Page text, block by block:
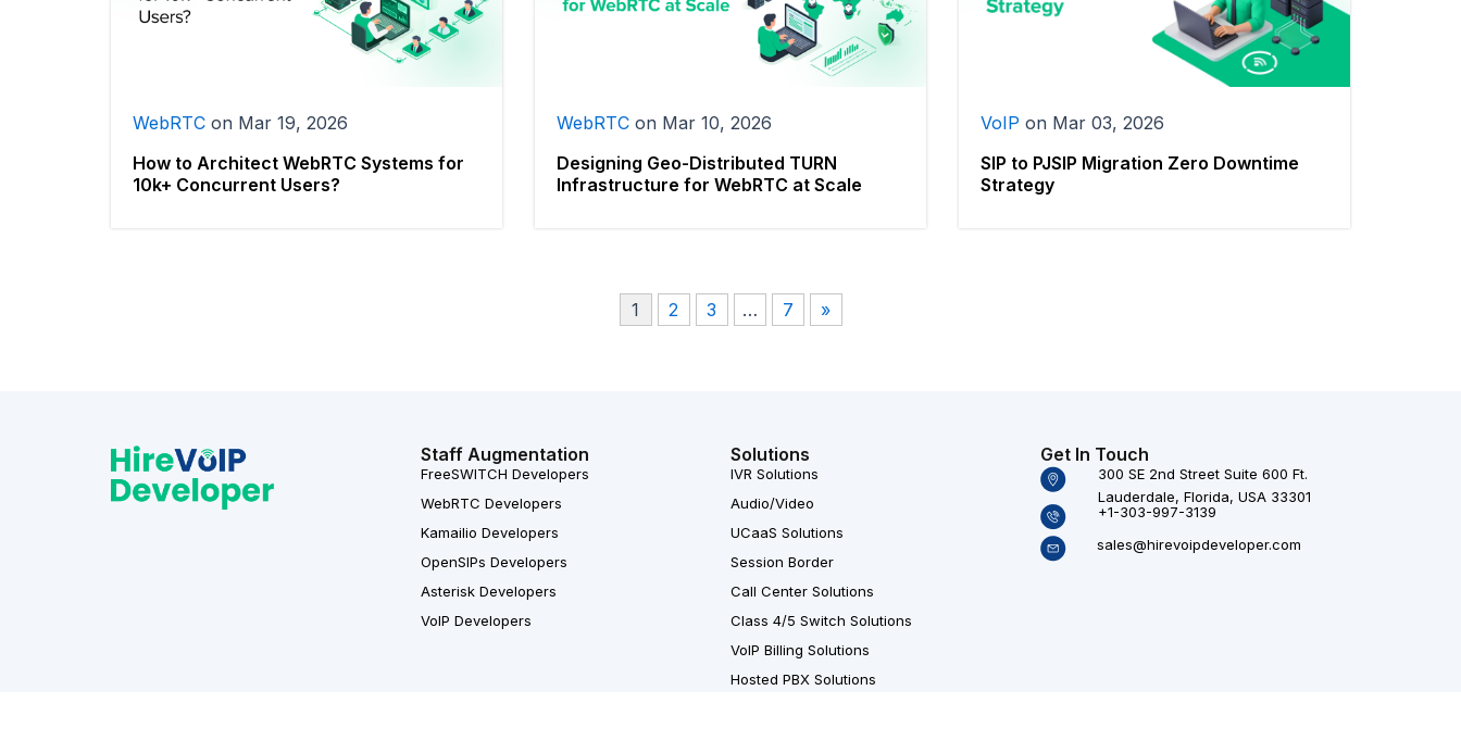
WebRTC on Mar 19, 2026
How to Architect WebRTC Systems for
10k+ Concurrent Users?
WebRTC on Mar 10, 2026
Designing Geo-Distributed TURN
Infrastructure for WebRTC at Scale
VoIP on Mar 03, 2026
SIP to PJSIP Migration Zero Downtime
Strategy
1 2 3 … 7 »
Staff Augmentation
FreeSWITCH Developers
WebRTC Developers
Kamailio Developers
OpenSIPs Developers
Asterisk Developers
VoIP Developers
Solutions
IVR Solutions
Audio/Video
UCaaS Solutions
Session Border
Call Center Solutions
Class 4/5 Switch Solutions
VoIP Billing Solutions
Hosted PBX Solutions
Get In Touch
300 SE 2nd Street Suite 600 Ft.
Lauderdale, Florida, USA 33301
+1-303-997-3139
sales@hirevoipdeveloper.com